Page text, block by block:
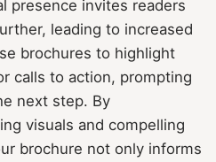
presence invites readers
leading to increased
brochures to highlight
calls to action, prompting
next step. By
visuals and compelling
brochure not only informs